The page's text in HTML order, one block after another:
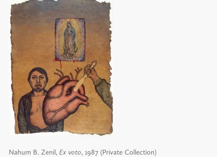
Nahum B. Zenil, Ex voto, 1987 (Private Collection)